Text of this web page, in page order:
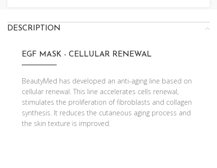
DESCRIPTION
EGF MASK - CELLULAR RENEWAL
BeautyMed has developed an anti-aging line based on
cellular renewal. This line accelerates cells renewal,
stimulates the proliferation of fibroblasts and collagen
synthesis. It reduces the cutaneous aging process and
the skin texture is improved.